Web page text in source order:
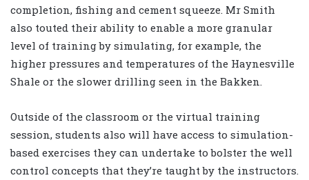
completion, fishing and cement squeeze. Mr Smith
also touted their ability to enable a more granular
level of training by simulating, for example, the
higher pressures and temperatures of the Haynesville
Shale or the slower drilling seen in the Bakken.
Outside of the classroom or the virtual training
session, students also will have access to simulation-
based exercises they can undertake to bolster the well
control concepts that they’re taught by the instructors.